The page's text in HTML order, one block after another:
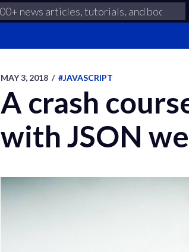
MAY 3, 2018 / #JAVASCRIPT
A crash
with JSON